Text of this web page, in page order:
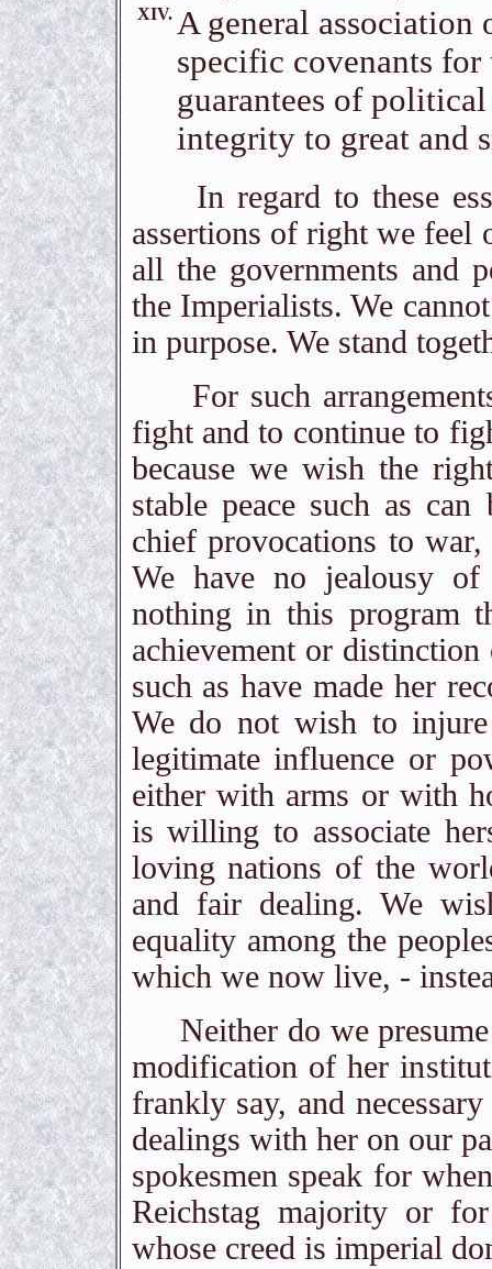
XIV. A general association
specific covenants
guarantees of
integrity to great and
In regard to these
assertions of right we feel
all the governments and
the Imperialists. We
in purpose. We stand
For such
fight and to continue to
because we wish the
stable peace such as
chief provocations to
We have no jealousy of
nothing in this program
achievement or
such as have made her
We do not wish to
legitimate influence or
either with arms or with
is willing to associate
loving nations of the
and fair dealing. We
equality among the
which we now live, -
Neither do we presume
modification of her
frankly say, and
dealings with her on our
spokesmen speak for
Reichstag majority or
whose creed is imperial